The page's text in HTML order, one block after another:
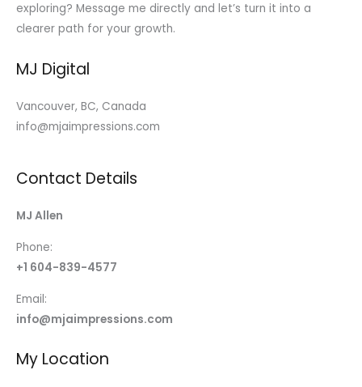
exploring? Message me directly and let’s turn it into a
clearer path for your growth.
MJ Digital
Vancouver, BC, Canada
info@mjaimpressions.com
Contact Details
MJ Allen
Phone:
+1 604-839-4577
Email:
info@mjaimpressions.com
My Location